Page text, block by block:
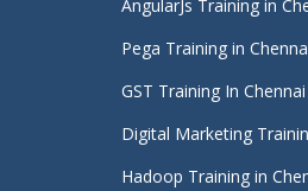
AngularJs Training in
Pega Training in
GST Training In Chennai
Digital Marketing
Hadoop Training in